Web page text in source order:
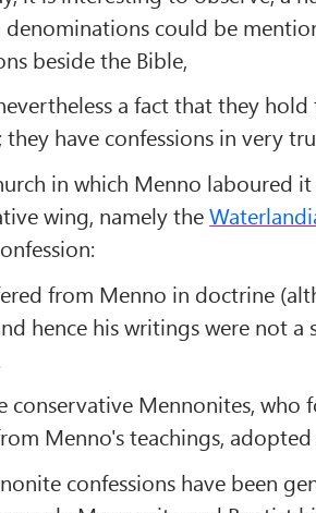
denominations could be
beside the Bible,
a fact that they
they have confessions in very
in which Menno laboured
wing, namely the
from Menno in doctrine
hence his writings were not
conservative Mennonites,
Menno's teachings,
confessions have been